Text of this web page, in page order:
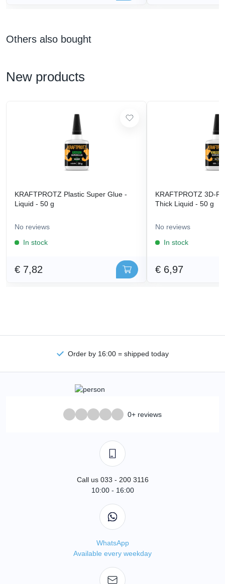
Others also bought
New products
KRAFTPROTZ Plastic Super Glue -
Liquid - 50 g
No reviews
In stock
€ 7,82
KRAFTPROTZ 3D-
Thick Liquid - 50 g
No reviews
In stock
€ 6,97
Order by 16:00 = shipped today
0+ reviews
Call us 033 - 200 3116
10:00 - 16:00
WhatsApp
Available every weekday